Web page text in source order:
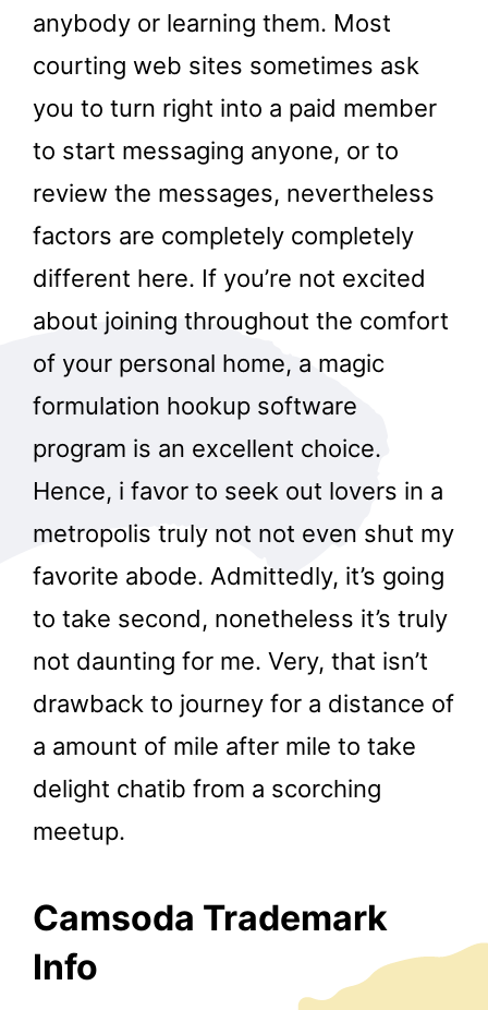
anybody or learning them. Most
courting web sites sometimes ask
you to turn right into a paid member
to start messaging anyone, or to
review the messages, nevertheless
factors are completely completely
different here. If you’re not excited
about joining throughout the comfort
of your personal home, a magic
formulation hookup software
program is an excellent choice.
Hence, i favor to seek out lovers in a
metropolis truly not not even shut my
favorite abode. Admittedly, it’s going
to take second, nonetheless it’s truly
not daunting for me. Very, that isn’t
drawback to journey for a distance of
a amount of mile after mile to take
delight chatib from a scorching
meetup.
Camsoda Trademark
Info